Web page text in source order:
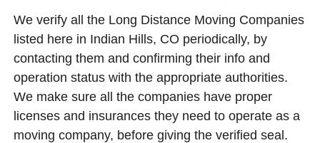
We verify all the Long Distance Moving Companies
listed here in Indian Hills, CO periodically, by
contacting them and confirming their info and
operation status with the appropriate authorities.
We make sure all the companies have proper
licenses and insurances they need to operate as a
moving company, before giving the verified seal.